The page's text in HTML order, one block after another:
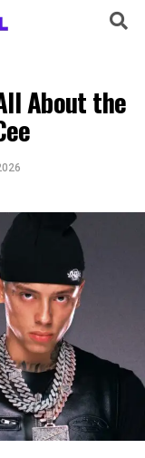
About the